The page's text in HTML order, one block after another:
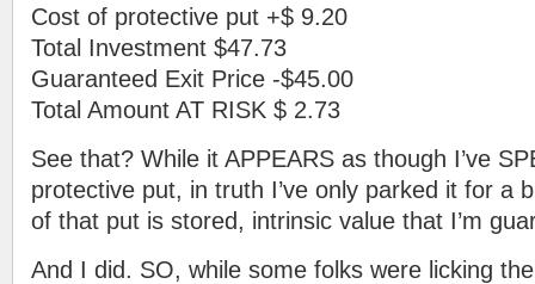
Cost of protective put +$ 9.20
Total Investment $47.73
Guaranteed Exit Price -$45.00
Total Amount AT RISK $ 2.73
See that? While it APPEARS as though I’ve
protective put, in truth I’ve only parked it for a
of that put is stored, intrinsic value that I’m
And I did. SO, while some folks were licking